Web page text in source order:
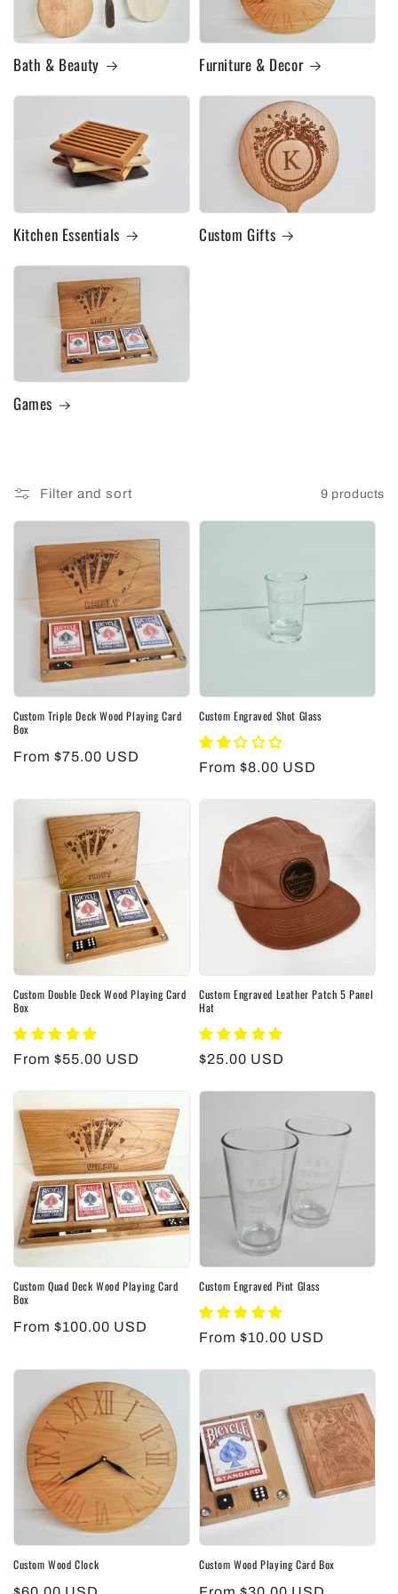
Bath & Beauty Furniture & Decor
Kitchen Essentials Custom Gifts
Games
Filter and sort 9 products
Custom Triple Deck Wood Playing Card
Box
Regular
From $75.00 USD
Custom Engraved Shot Glass
Regular
From $8.00 USD
Custom Double Deck Wood Playing Card
Box
Regular
From $55.00 USD
Custom Engraved Leather Patch 5 Panel
Hat
Regular
$25.00 USD
Custom Quad Deck Wood Playing Card
Box
Regular
From $100.00 USD
Custom Engraved Pint Glass
Regular
From $10.00 USD
Custom Wood Clock
Custom Wood Playing Card Box